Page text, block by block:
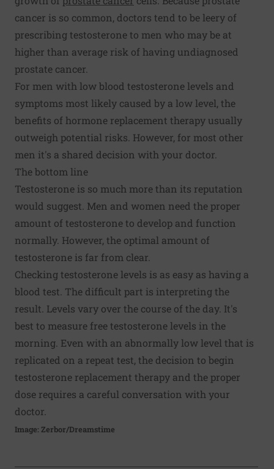
cancer is so common, doctors tend to be leery of
prescribing testosterone to men who may be at
higher than average risk of having undiagnosed
prostate cancer.
For men with low blood testosterone levels and
symptoms most likely caused by a low level, the
benefits of hormone replacement therapy usually
outweigh potential risks. However, for most other
men it's a shared decision with your doctor.
The bottom line
Testosterone is so much more than its reputation
would suggest. Men and women need the proper
amount of testosterone to develop and function
normally. However, the optimal amount of
testosterone is far from clear.
Checking testosterone levels is as easy as having a
blood test. The difficult part is interpreting the
result. Levels vary over the course of the day. It's
best to measure free testosterone levels in the
morning. Even with an abnormally low level that is
replicated on a repeat test, the decision to begin
testosterone replacement therapy and the proper
dose requires a careful conversation with your
doctor.
Image: Zerbor/Dreamstime